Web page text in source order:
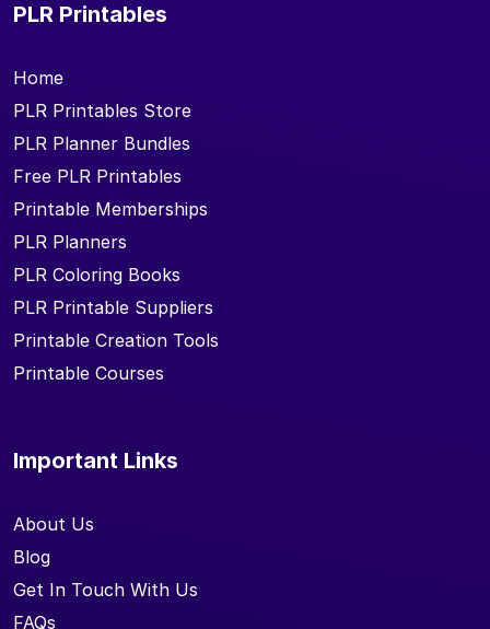
PLR Printables
Home
PLR Printables Store
PLR Planner Bundles
Free PLR Printables
Printable Memberships
PLR Planners
PLR Coloring Books
PLR Printable Suppliers
Printable Creation Tools
Printable Courses
Important Links
About Us
Blog
Get In Touch With Us
FAQs